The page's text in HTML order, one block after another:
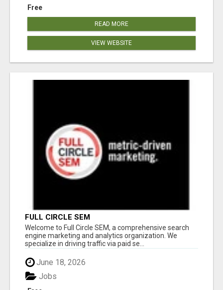
Free
READ MORE
VIEW WEBSITE
FULL CIRCLE SEM
Welcome to Full Circle SEM, a comprehensive search
engine marketing and analytics organization. We
specialize in driving traffic via paid se...
June 18, 2026
Jobs